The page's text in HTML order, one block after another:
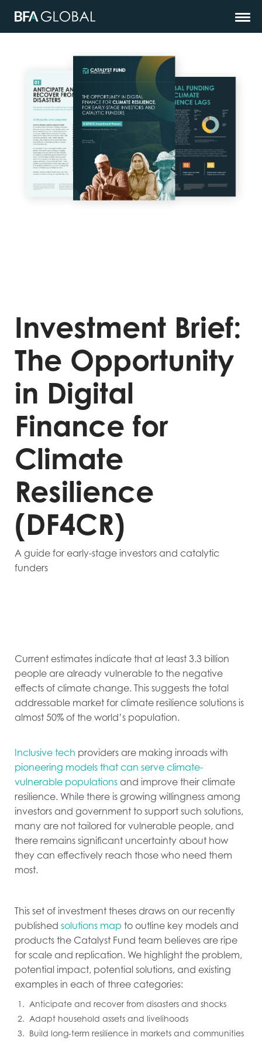
Investment Brief:
The Opportunity
in Digital
Finance for
Climate
Resilience
(DF4CR)
A guide for early-stage investors and catalytic
funders
Current estimates indicate that at least 3.3 billion
people are already vulnerable to the negative
effects of climate change. This suggests the total
addressable market for climate resilience solutions is
almost 50% of the world’s population.
Inclusive tech providers are making inroads with
pioneering models that can serve climate-
vulnerable populations and improve their climate
resilience. While there is growing willingness among
investors and government to support such solutions,
many are not tailored for vulnerable people, and
there remains significant uncertainty about how
they can effectively reach those who need them
most.
This set of investment theses draws on our recently
published solutions map to outline key models and
products the Catalyst Fund team believes are ripe
for scale and replication. We highlight the problem,
potential impact, potential solutions, and existing
examples in each of three categories:
Anticipate and recover from disasters and shocks
Adapt household assets and livelihoods
Build long-term resilience in markets and communities